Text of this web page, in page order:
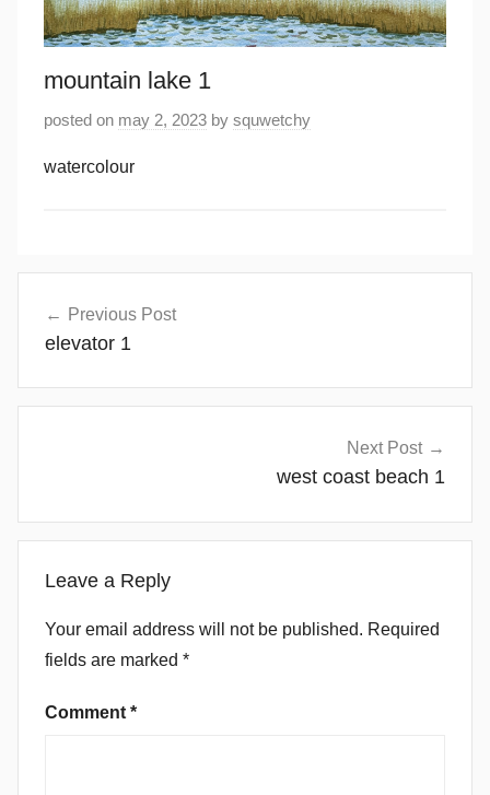
mountain lake 1
posted on may 2, 2023 by squwetchy
watercolour
navigation
Previous Post
elevator 1
Next Post
west coast beach 1
Leave a Reply
Your email address will not be published. Required
fields are marked *
Comment *